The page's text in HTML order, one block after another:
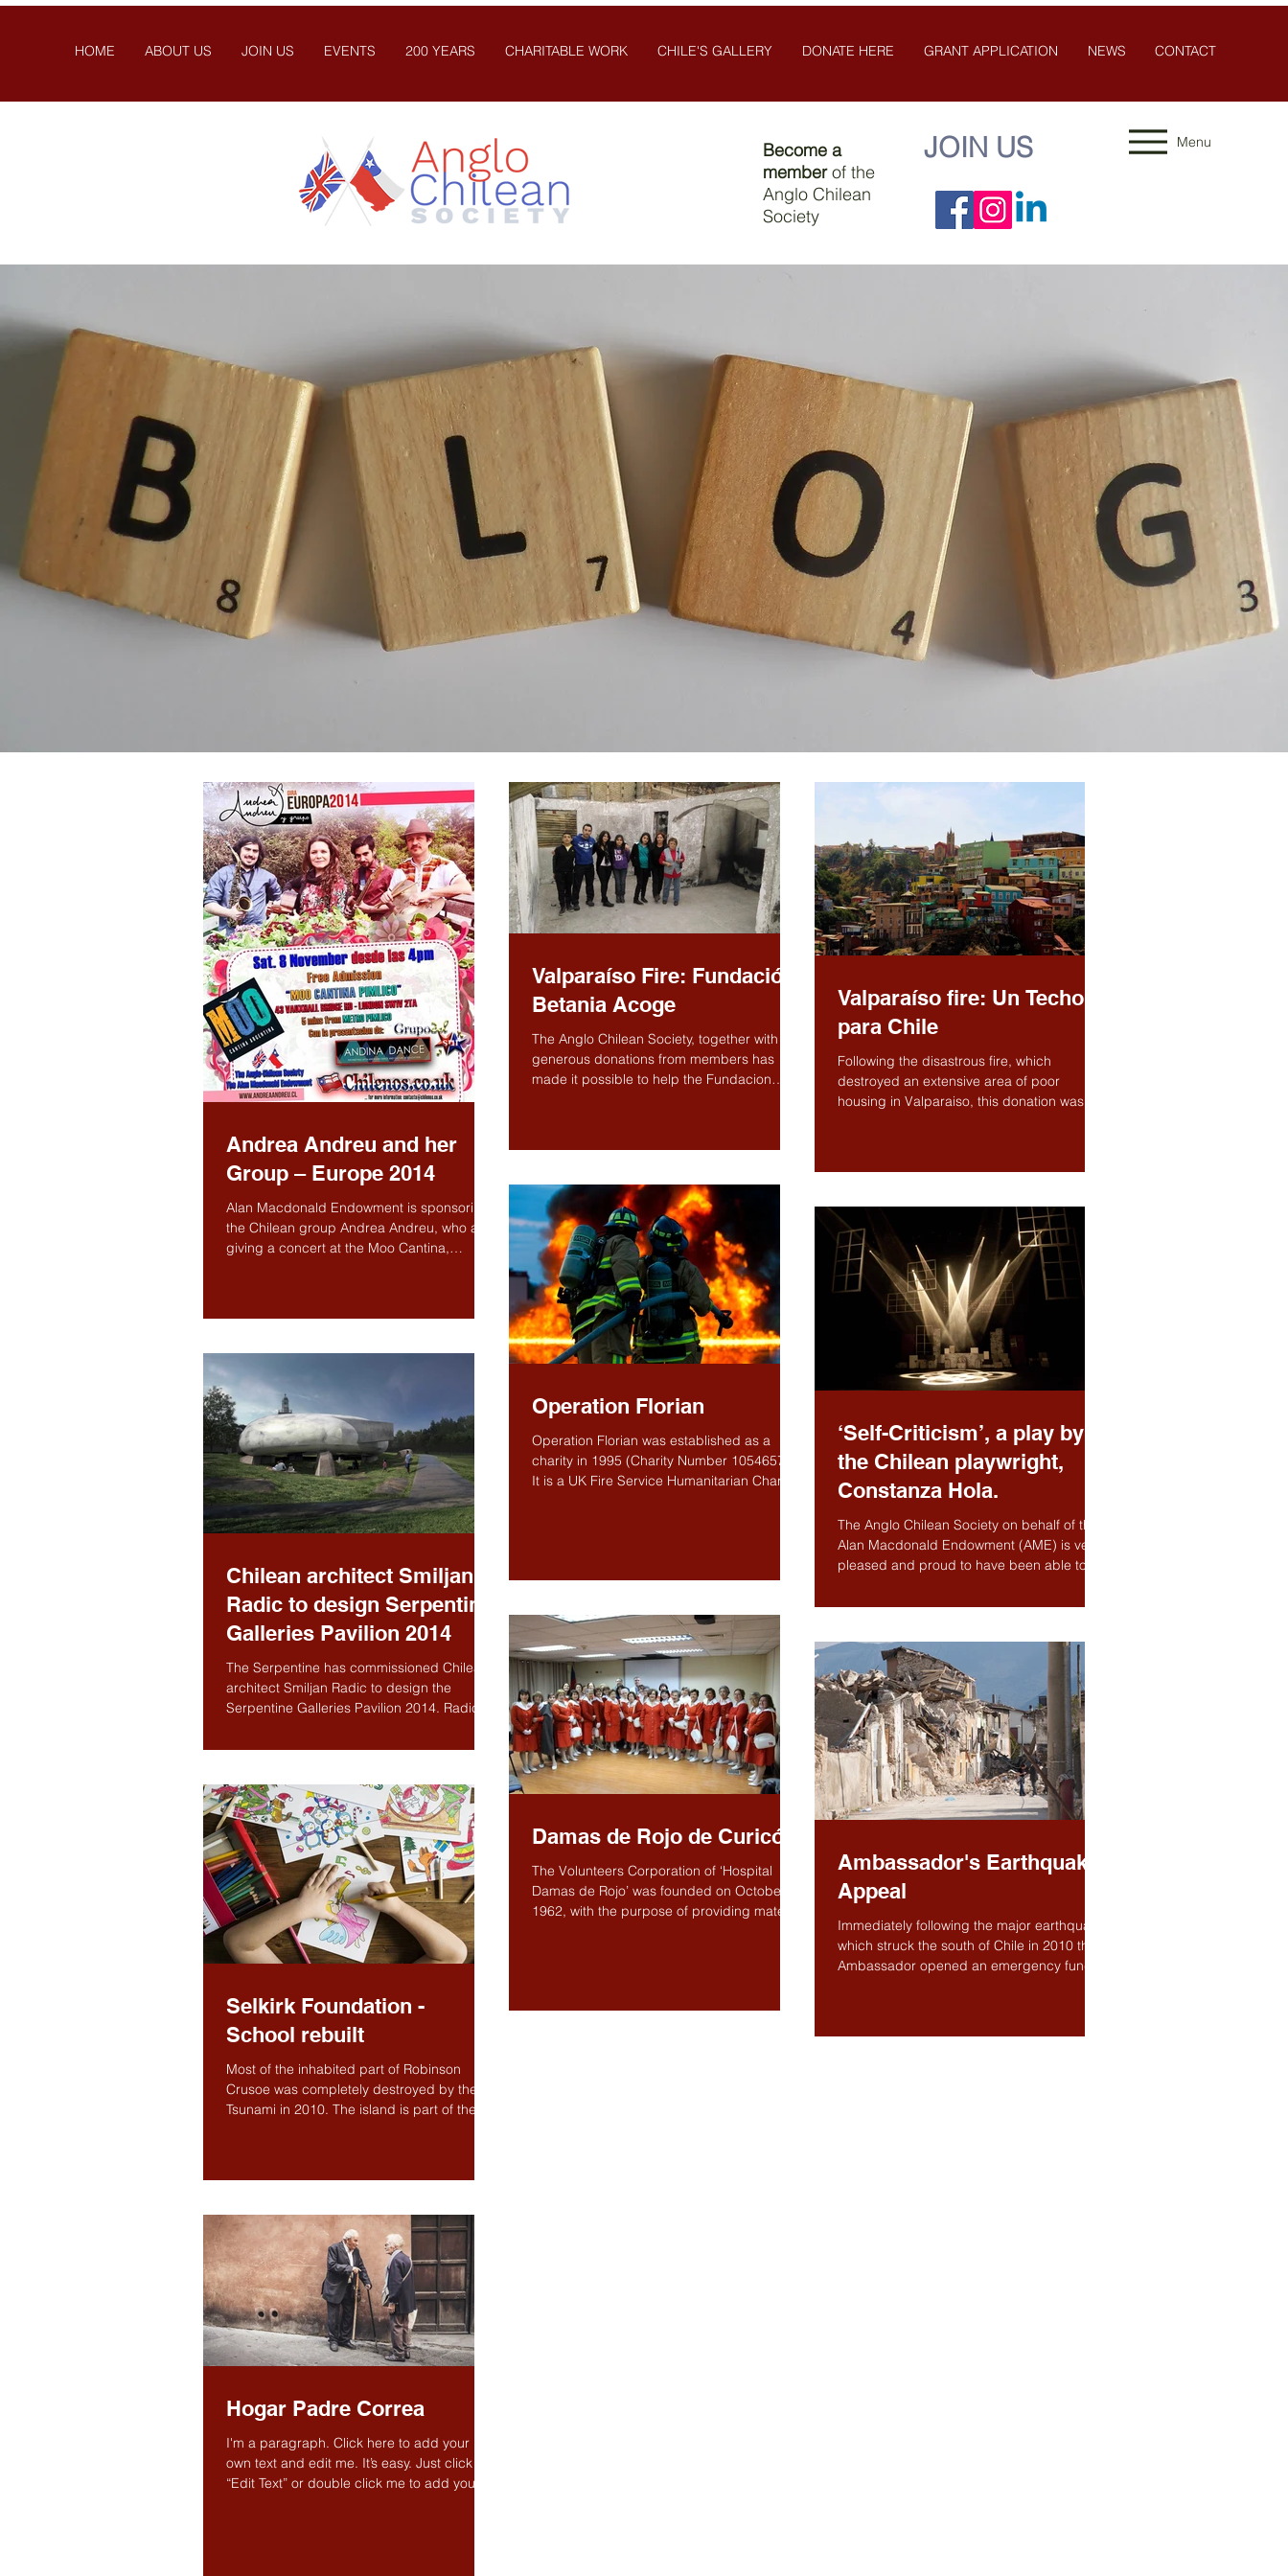
HOME ABOUT US JOIN US EVENTS 200 YEARS CHARITABLE WORK CHILE'S GALLERY DONATE HERE GRANT APPLICATION NEWS CONTACT
Become a
memberof the
Anglo Chilean
Society
JOIN US
Andrea Andreu and her
Group – Europe 2014
Alan Macdonald Endowment is sponsoring
the Chilean group Andrea Andreu, who are
giving a concert at the Moo Cantina,
Valparaíso Fire: Fundación
Betania Acoge
The Anglo Chilean Society, together with
generous donations from members has
made it possible to help the Fundacion
Valparaíso fire: Un Techo
para Chile
Following the disastrous fire, which
destroyed an extensive area of poor
housing in Valparaiso, this donation was to
Chilean architect Smiljan
Radic to design Serpentine
Galleries Pavilion 2014
The Serpentine has commissioned Chilean
architect Smiljan Radic to design the
Serpentine Galleries Pavilion 2014. Radic is
Operation Florian
Operation Florian was established as a
charity in 1995 (Charity Number 1054657).
It is a UK Fire Service Humanitarian Charity
‘Self-Criticism’, a play by
the Chilean playwright,
Constanza Hola.
The Anglo Chilean Society on behalf of the
Alan Macdonald Endowment (AME) is very
pleased and proud to have been able to
Selkirk Foundation -
School rebuilt
Most of the inhabited part of Robinson
Crusoe was completely destroyed by the
Tsunami in 2010. The island is part of the
Damas de Rojo de Curicó
The Volunteers Corporation of ‘Hospital
Damas de Rojo’ was founded on October 4,
1962, with the purpose of providing material
Ambassador's Earthquake
Appeal
Immediately following the major earthquake
which struck the south of Chile in 2010 the
Ambassador opened an emergency fund to
Hogar Padre Correa
I'm a paragraph. Click here to add your
own text and edit me. It’s easy. Just click
“Edit Text” or double click me to add your
Menu